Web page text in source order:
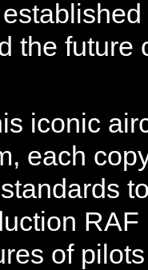
the future
iconic
each
of